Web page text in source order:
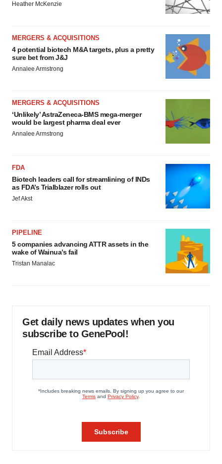
Heather McKenzie
MERGERS & ACQUISITIONS
4 potential biotech M&A targets, plus a pretty
sure bet from J&J
Annalee Armstrong
MERGERS & ACQUISITIONS
‘Unlikely’ AstraZeneca-BMS mega-merger
would be largest pharma deal ever
Annalee Armstrong
FDA
Biotech leaders call for streamlining of INDs
as FDA’s Trialblazer rolls out
Jef Akst
PIPELINE
5 companies advancing ATTR assets in the
wake of Wainua’s fail
Tristan Manalac
Get daily news updates when you
subscribe to GenePool!